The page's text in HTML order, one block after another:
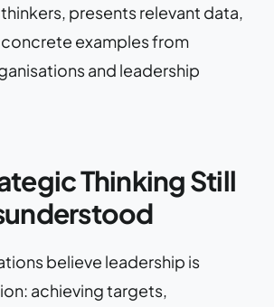
presents relevant data,
concrete examples from
and leadership
Thinking Still
believe leadership is
achieving targets,